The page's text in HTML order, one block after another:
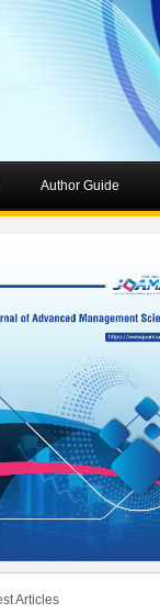
Author Guide
Articles